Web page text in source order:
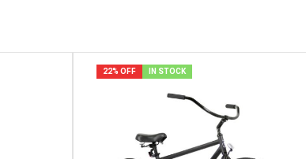
22% OFF IN STOCK